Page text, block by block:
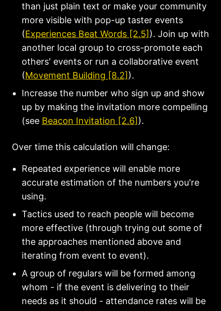
than just plain text or make your community
more visible with pop-up taster events
(Experiences Beat Words [2.5] ). Join up with
another local group to cross-promote each
others' events or run a collaborative event
(Movement Building [8.2] ).
Increase the number who sign up and show
up by making the invitation more compelling
(see Beacon Invitation [2.6] ).
Over time this calculation will change:
Repeated experience will enable more
accurate estimation of the numbers you're
using.
Tactics used to reach people will become
more effective (through trying out some of
the approaches mentioned above and
iterating from event to event).
A group of regulars will be formed among
whom - if the event is delivering to their
needs as it should - attendance rates will be